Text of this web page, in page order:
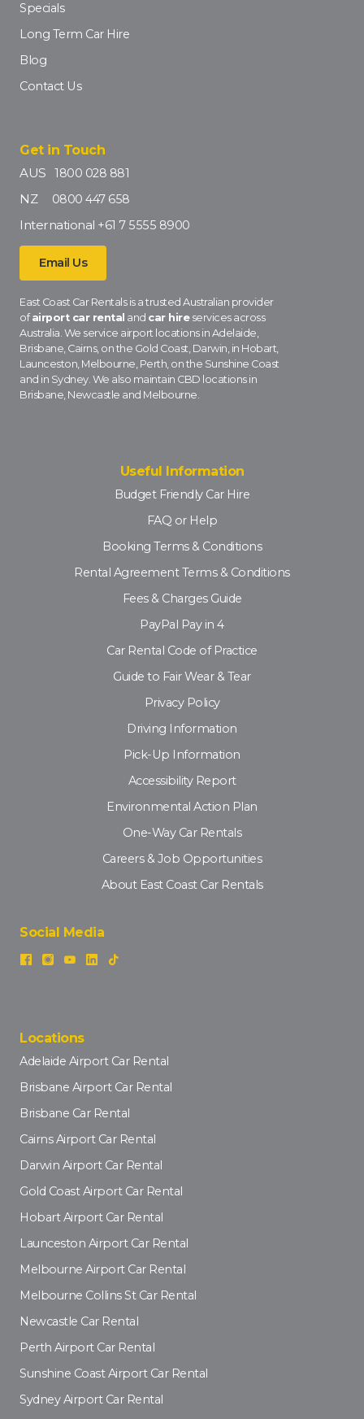
Specials
Long Term Car Hire
Blog
Contact Us
Get in Touch
AUS 1800 028 881
NZ 0800 447 658
International +61 7 5555 8900
Email Us
East Coast Car Rentals is a trusted Australian provider
ofairport car rental and car hireservices across
Australia. We service airport locations in Adelaide,
Brisbane, Cairns, on the Gold Coast, Darwin, in Hobart,
Launceston, Melbourne, Perth, on the Sunshine Coast
and in Sydney. We also maintain CBD locations in
Brisbane, Newcastle and Melbourne.
Useful Information
Budget Friendly Car Hire
FAQ or Help
Booking Terms & Conditions
Rental Agreement Terms & Conditions
Fees & Charges Guide
PayPal Pay in 4
Car Rental Code of Practice
Guide to Fair Wear & Tear
Privacy Policy
Driving Information
Pick-Up Information
Accessibility Report
Environmental Action Plan
One-Way Car Rentals
Careers & Job Opportunities
About East Coast Car Rentals
Social Media
Locations
Adelaide Airport Car Rental
Brisbane Airport Car Rental
Brisbane Car Rental
Cairns Airport Car Rental
Darwin Airport Car Rental
Gold Coast Airport Car Rental
Hobart Airport Car Rental
Launceston Airport Car Rental
Melbourne Airport Car Rental
Melbourne Collins St Car Rental
Newcastle Car Rental
Perth Airport Car Rental
Sunshine Coast Airport Car Rental
Sydney Airport Car Rental